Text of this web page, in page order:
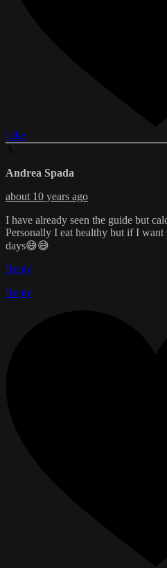
Like
Andrea Spada
about 10 years ago
I have already seen the guide but
Personally I eat healthy but if I want
days😅😅
Reply
Reply